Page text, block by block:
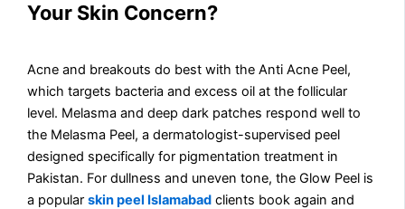
Your Skin Concern?
Acne and breakouts do best with the Anti Acne Peel,
which targets bacteria and excess oil at the follicular
level. Melasma and deep dark patches respond well to
the Melasma Peel, a dermatologist-supervised peel
designed specifically for pigmentation treatment in
Pakistan. For dullness and uneven tone, the Glow Peel is
a popularskin peel Islamabad clients book again and